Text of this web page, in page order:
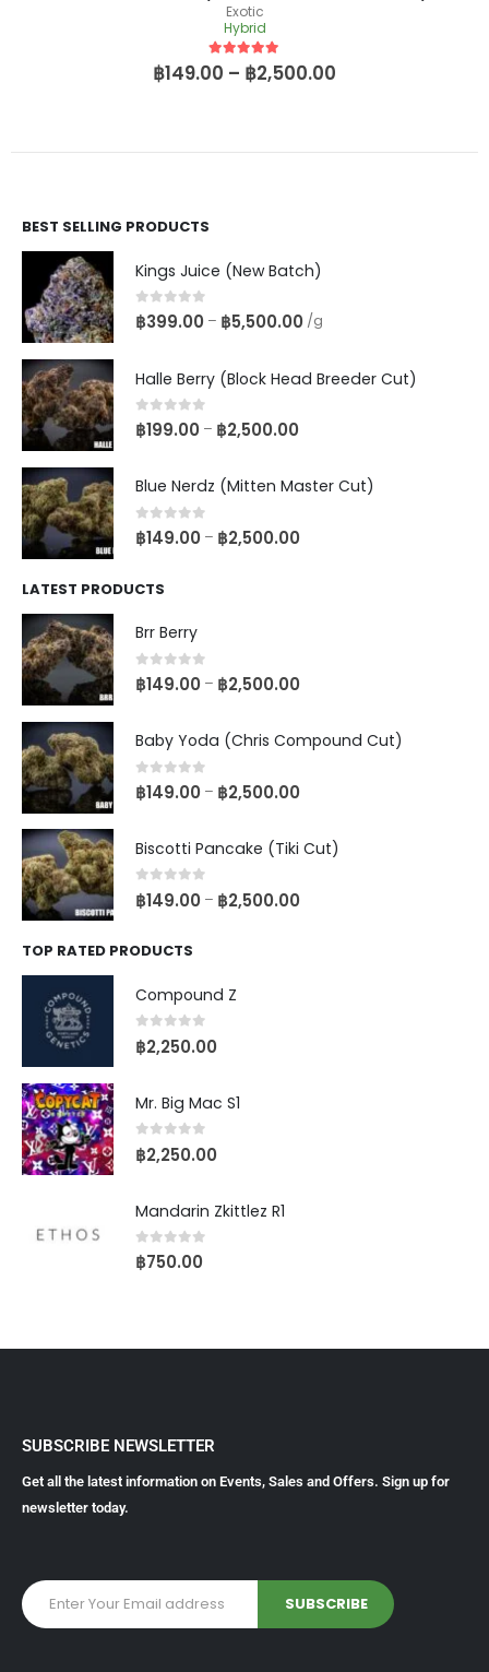
Exotic
Hybrid
5out of 5
฿149.00 – ฿2,500.00
BEST SELLING PRODUCTS
Kings Juice (New Batch)
0out of 5
฿399.00 – ฿5,500.00 /g
Halle Berry (Block Head Breeder Cut)
0out of 5
฿199.00 – ฿2,500.00
Blue Nerdz (Mitten Master Cut)
0out of 5
฿149.00 – ฿2,500.00
LATEST PRODUCTS
Brr Berry
0out of 5
฿149.00 – ฿2,500.00
Baby Yoda (Chris Compound Cut)
0 out of 5
฿149.00 – ฿2,500.00
Biscotti Pancake (Tiki Cut)
0 out of 5
฿149.00 – ฿2,500.00
TOP RATED PRODUCTS
Compound Z
0 out of 5
฿2,250.00
Mr. Big Mac S1
0 out of 5
฿2,250.00
Mandarin Zkittlez R1
0out of 5
฿750.00
SUBSCRIBE NEWSLETTER
Get all the latest information on Events, Sales and Offers. Sign up for
newsletter today.